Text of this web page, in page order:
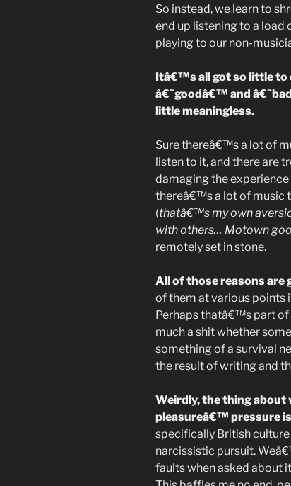
So instead, we learn to
end up listening to a
playing to our non-
Itâ€™s all got so little to
â€˜goodâ€™ and
little meaningless.
Sure thereâ€™s a lot of
listen to it, and there are
damaging the experience
thereâ€™s a lot of music
(thatâ€™s my own
with others… Motown
remotely set in stone.
All of those reasons are
of them at various points
Perhaps thatâ€™s part
much a shit whether
something of a survival
the result of writing and
Weirdly, the thing about
pleasureâ€™ pressure
specifically British
narcissistic pursuit.
faults when asked about